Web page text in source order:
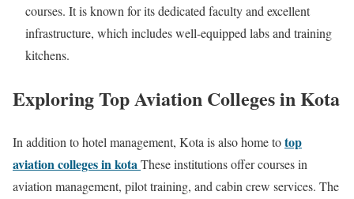
courses. It is known for its dedicated faculty and excellent
infrastructure, which includes well-equipped labs and training
kitchens.
Exploring Top Aviation Colleges in Kota
In addition to hotel management, Kota is also home totop
aviation colleges in kotaThese institutions offer courses in
aviation management, pilot training, and cabin crew services. The